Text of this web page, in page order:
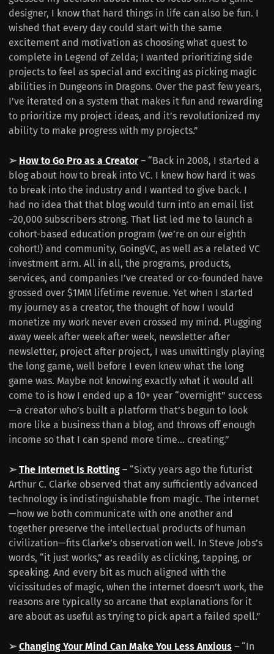
designer, I know that hard things in life can also be fun. I
wished that every day could start with the same
excitement and motivation as choosing what quest to
complete in Legend of Zelda; I wanted prioritizing side
projects to feel as special and exciting as picking magic
abilities in Dungeons in Dragons. Over the past few years,
I’ve iterated on a system that makes it fun and rewarding
to prioritize my project ideas, and it’s revolutionized my
ability to make progress with my projects.”
➢ How to Go Pro as a Creator– “Back in 2008, I started a
blog about how to break into VC. I knew how hard it was
to break into the industry and I wanted to give back. I
had no idea that that blog would turn into an email list
~20,000 subscribers strong. That list led me to launch a
cohort-based education program (we’re on our eighth
cohort!) and community, GoingVC, as well as a related VC
investment arm. All in all, the programs, products,
services, and companies I’ve created or co-founded have
grossed over $1MM lifetime revenue. Yet when I started
my journey as a creator, the thought of how I would
monetize my work never even crossed my mind. Plugging
away week after week after week, newsletter after
newsletter, project after project, I was unwittingly playing
the long game, well before I even knew what the long
game was. Maybe not knowing exactly what it would all
come to is how I ended up a 10+ year “overnight” success
—a creator who’s built a platform that’s begun to look
more like a business than a blog, and throws off enough
income so that I can spend more time... creating.”
➢The Internet Is Rotting – “Sixty years ago the futurist
Arthur C. Clarke observed that any sufficiently advanced
technology is indistinguishable from magic. The internet
—how we both communicate with one another and
together preserve the intellectual products of human
civilization—fits Clarke’s observation well. In Steve Jobs’s
words, “it just works,” as readily as clicking, tapping, or
speaking. And every bit as much aligned with the
vicissitudes of magic, when the internet doesn’t work, the
reasons are typically so arcane that explanations for it
are about as useful as trying to pick apart a failed spell.”
➢Changing Your Mind Can Make You Less Anxious – “In